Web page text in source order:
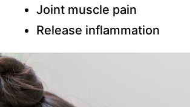
Joint muscle pain
Release inflammation